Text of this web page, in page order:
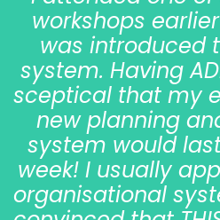
workshops
was introduced
system. Having
sceptical that my
new planning
system would
week! I usually
organisational